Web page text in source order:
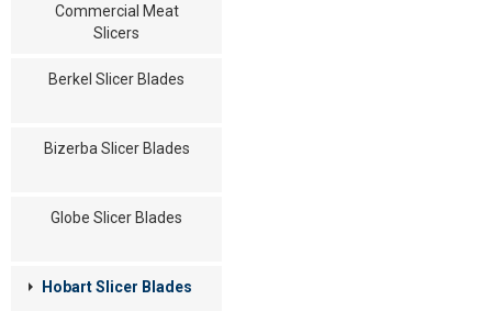
Commercial Meat
Slicers
Berkel Slicer Blades
Bizerba Slicer Blades
Globe Slicer Blades
Hobart Slicer Blades